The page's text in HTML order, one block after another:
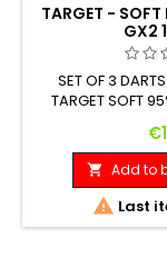
TARGET - SOFT
GX2
SET OF 3
TARGET SOFT
 Add to
 Last